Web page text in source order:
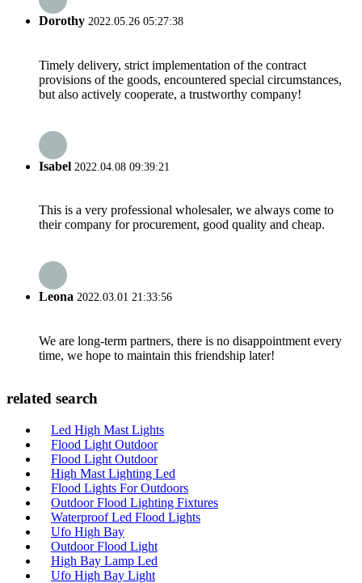
Dorothy 2022.05.26 05:27:38
Timely delivery, strict implementation of the contract
provisions of the goods, encountered special circumstances,
but also actively cooperate, a trustworthy company!
Isabel 2022.04.08 09:39:21
This is a very professional wholesaler, we always come to
their company for procurement, good quality and cheap.
Leona 2022.03.01 21:33:56
We are long-term partners, there is no disappointment every
time, we hope to maintain this friendship later!
related search
Led High Mast Lights
Flood Light Outdoor
Flood Light Outdoor
High Mast Lighting Led
Flood Lights For Outdoors
Outdoor Flood Lighting Fixtures
Waterproof Led Flood Lights
Ufo High Bay
Outdoor Flood Light
High Bay Lamp Led
Ufo High Bay Light